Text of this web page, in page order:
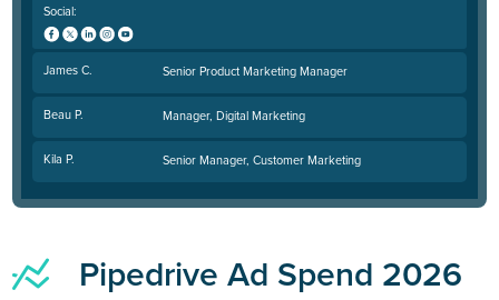
Social:
James C. Senior Product Marketing Manager
Beau P. Manager, Digital Marketing
Kila P. Senior Manager, Customer Marketing
Pipedrive Ad Spend 2026